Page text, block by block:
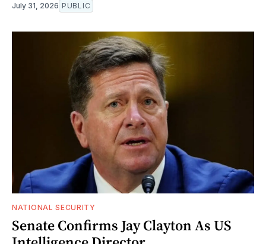
July 31, 2026 PUBLIC
NATIONAL SECURITY
Senate Confirms Jay Clayton As US